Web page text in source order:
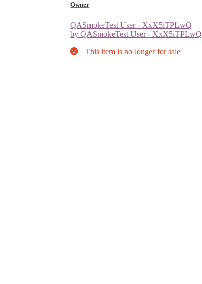
Owner
QASmokeTest User - XxX5iTPLwQ
by QASmokeTest User - XxX5iTPLwQ
This item is no longer for sale